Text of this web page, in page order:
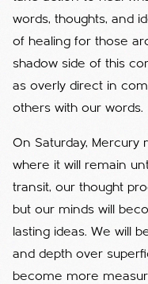
words, thoughts, and
of healing for those
shadow side of this
as overly direct in
others with our words.
On Saturday, Mercury
where it will remain
transit, our thought
but our minds will
lasting ideas. We will
and depth over
become more